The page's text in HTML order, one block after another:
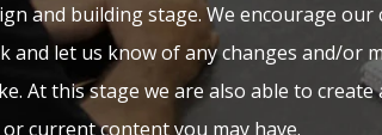
and building stage. We encourage our
and let us know of any changes and/or
At this stage we are also able to create
current content you may have.